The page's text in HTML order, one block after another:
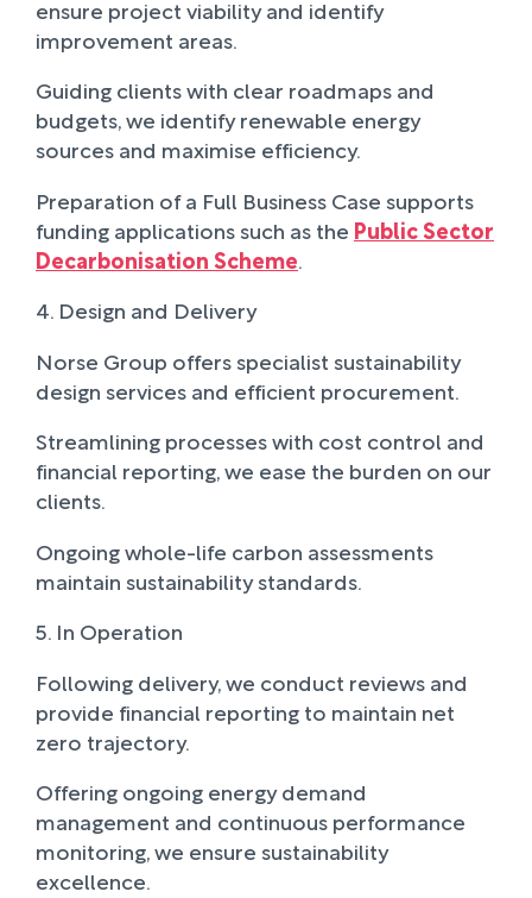
ensure project viability and identify
improvement areas.
Guiding clients with clear roadmaps and
budgets, we identify renewable energy
sources and maximise efficiency.
Preparation of a Full Business Case supports
funding applications such as the Public Sector
Decarbonisation Scheme.
4. Design and Delivery
Norse Group offers specialist sustainability
design services and efficient procurement.
Streamlining processes with cost control and
financial reporting, we ease the burden on our
clients.
Ongoing whole-life carbon assessments
maintain sustainability standards.
5. In Operation
Following delivery, we conduct reviews and
provide financial reporting to maintain net
zero trajectory.
Offering ongoing energy demand
management and continuous performance
monitoring, we ensure sustainability
excellence.